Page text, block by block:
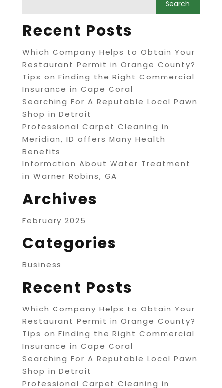
Recent Posts
Which Company Helps to Obtain Your
Restaurant Permit in Orange County?
Tips on Finding the Right Commercial
Insurance in Cape Coral
Searching For A Reputable Local Pawn
Shop in Detroit
Professional Carpet Cleaning in
Meridian, ID offers Many Health
Benefits
Information About Water Treatment
in Warner Robins, GA
Archives
February 2025
Categories
Business
Recent Posts
Which Company Helps to Obtain Your
Restaurant Permit in Orange County?
Tips on Finding the Right Commercial
Insurance in Cape Coral
Searching For A Reputable Local Pawn
Shop in Detroit
Professional Carpet Cleaning in